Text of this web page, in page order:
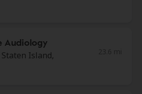
Audiology
Island,